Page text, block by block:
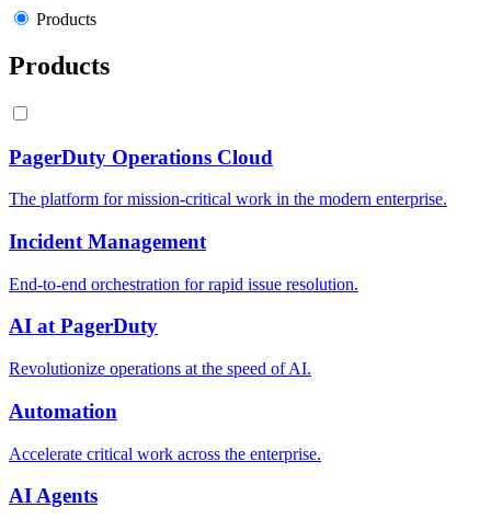
Products
Products
PagerDuty Operations Cloud
The platform for mission-critical work in the modern enterprise.
Incident Management
End-to-end orchestration for rapid issue resolution.
AI at PagerDuty
Revolutionize operations at the speed of AI.
Automation
Accelerate critical work across the enterprise.
AI Agents